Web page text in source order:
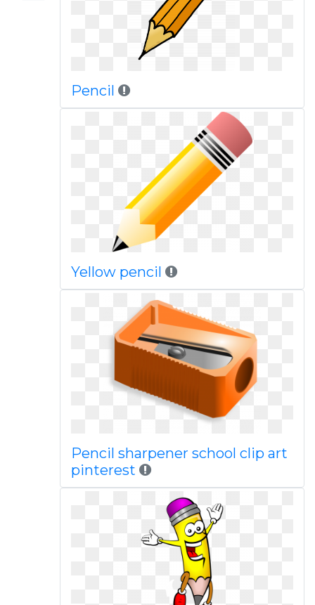
Pencil
Yellow pencil
Pencil sharpener school clip art
pinterest